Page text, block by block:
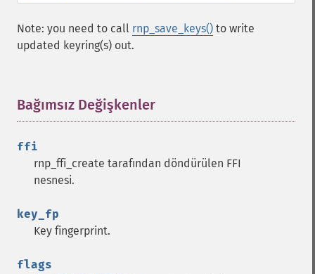
Note: you need to call rnp_save_keys() to write
updated keyring(s) out.
Bağımsız Değişkenler
ffi
rnp_ffi_create tarafından döndürülen FFI
nesnesi.
key_fp
Key fingerprint.
flags